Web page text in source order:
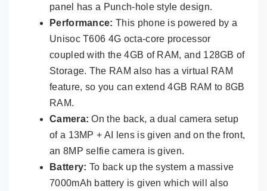
panel has a Punch-hole style design.
Performance: This phone is powered by a
Unisoc T606 4G octa-core processor
coupled with the 4GB of RAM, and 128GB of
Storage. The RAM also has a virtual RAM
feature, so you can extend 4GB RAM to 8GB
RAM.
Camera: On the back, a dual camera setup
of a 13MP + AI lens is given and on the front,
an 8MP selfie camera is given.
Battery: To back up the system a massive
7000mAh battery is given which will also